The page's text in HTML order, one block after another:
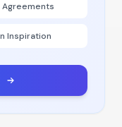
Agreements
Inspiration